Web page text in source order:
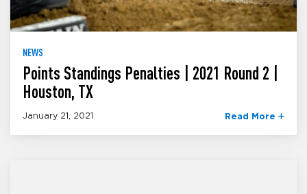
NEWS
Points Standings Penalties | 2021 Round 2 |
Houston, TX
January 21, 2021 Read More